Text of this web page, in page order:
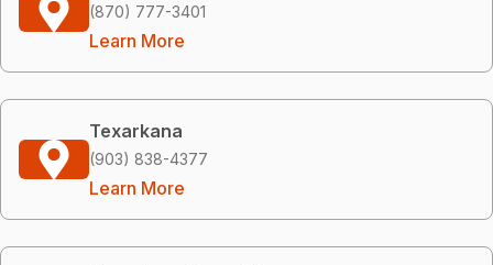
(870) 777-3401
Learn More
Texarkana
(903) 838-4377
Learn More